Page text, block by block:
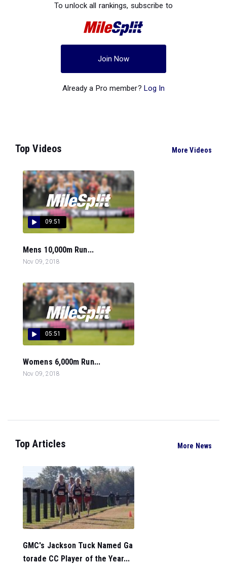
To unlock all rankings, subscribe to
Join Now
Already a Pro member? Log In
Top Videos More Videos
09:51
Mens 10,000m Run...
Nov 09, 2018
05:51
Womens 6,000m Run...
Nov 09, 2018
Top Articles More News
GMC's Jackson Tuck Named Ga
torade CC Player of the Year...